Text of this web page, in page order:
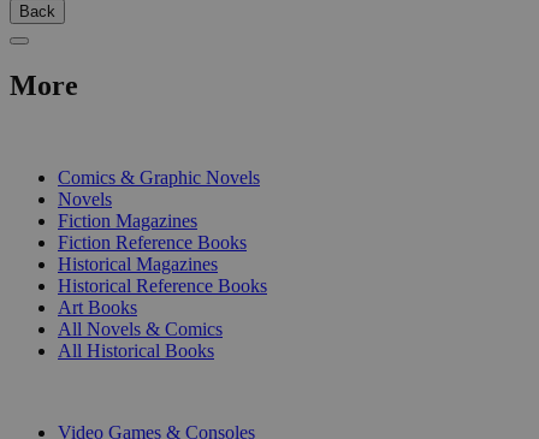
Back
More
Comics & Graphic Novels
Novels
Fiction Magazines
Fiction Reference Books
Historical Magazines
Historical Reference Books
Art Books
All Novels & Comics
All Historical Books
Video Games & Consoles